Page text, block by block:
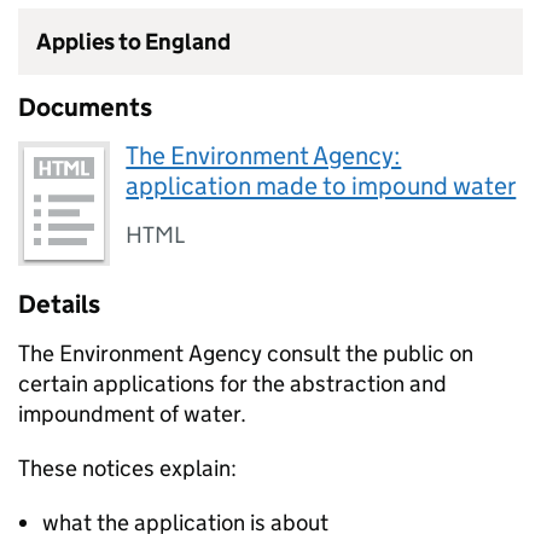
Applies to England
Documents
The Environment Agency:
application made to impound water
HTML
Details
The Environment Agency consult the public on
certain applications for the abstraction and
impoundment of water.
These notices explain:
what the application is about